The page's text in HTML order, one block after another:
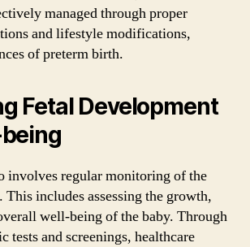
managed through proper
and lifestyle modifications,
of preterm birth.
Fetal Development
involves regular monitoring of the
includes assessing the growth,
well-being of the baby. Through
tests and screenings, healthcare